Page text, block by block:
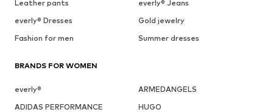
Leather pants
everly® Jeans
everly® Dresses
Gold jewelry
Fashion for men
Summer dresses
BRANDS FOR WOMEN
everly®
ARMEDANGELS
ADIDAS PERFORMANCE
HUGO